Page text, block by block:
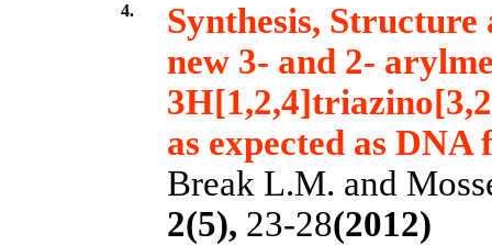
4.
Synthesis,
new 3- and 2-
as expected as DNA
Break L.M. and
2(5), 23-28(2012)